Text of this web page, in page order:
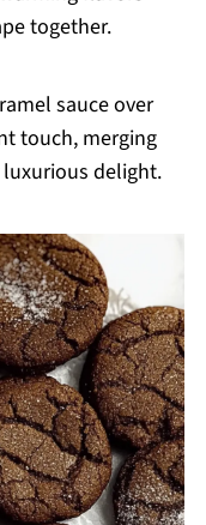
together.
sauce over
touch, merging
delight.